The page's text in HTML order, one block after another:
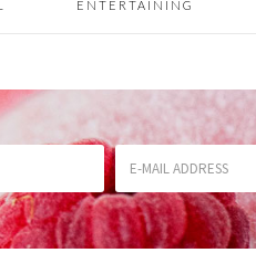
ENTERTAINING